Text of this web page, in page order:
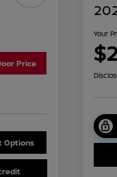
Price
Options
Your